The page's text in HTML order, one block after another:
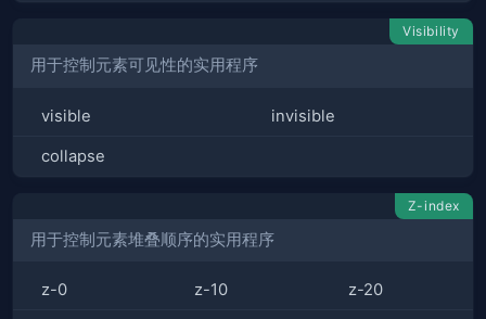
Visibility
用于控制元素可见性的实用程序
visible invisible
collapse
Z-index
用于控制元素堆叠顺序的实用程序
z-0 z-10 z-20